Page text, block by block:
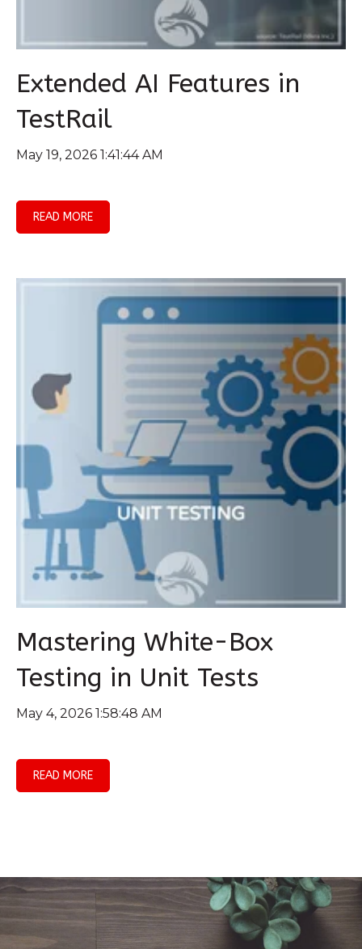
Extended AI Features in
TestRail
May 19, 2026 1:41:44 AM
READ MORE
Mastering White-Box
Testing in Unit Tests
May 4, 2026 1:58:48 AM
READ MORE